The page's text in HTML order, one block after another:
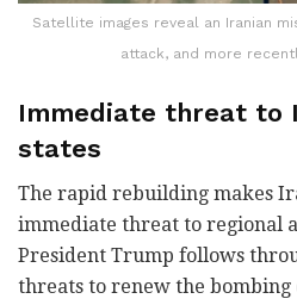
Satellite images reveal an Iranian
attack, and more
Immediate threat to
states
The rapid rebuilding makes
immediate threat to regional
President Trump follows
threats to renew the bombing